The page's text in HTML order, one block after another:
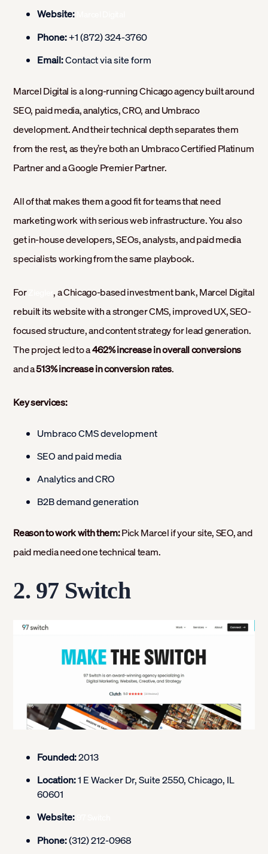
Website:
Phone:+1 (872) 324-3760
Email:Contact via site form
Marcel Digital is a long-running Chicago agency built around
SEO, paid media, analytics, CRO, and Umbraco
development. And their technical depth separates them
from the rest, as they’re both an Umbraco Certified Platinum
Partner and a Google Premier Partner.
All of that makes them a good fit for teams that need
marketing work with serious web infrastructure. You also
get in-house developers, SEOs, analysts, and paid media
specialists working from the same playbook.
For Ziegler, a Chicago-based investment bank, Marcel Digital
rebuilt its website with a stronger CMS, improved UX, SEO-
focused structure, and content strategy for lead generation.
The project led to a462% increase in overall conversions
and a513% increase in conversion rates.
Key services:
Umbraco CMS development
SEO and paid media
Analytics and CRO
B2B demand generation
Reason to work with them:Pick Marcel if your site, SEO, and
paid media need one technical team.
2. 97 Switch
Founded:2013
Location:1 E Wacker Dr, Suite 2550, Chicago, IL
60601
Website:
Phone:(312) 212-0968